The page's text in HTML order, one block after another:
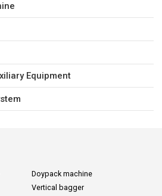
Equipment
Doypack machine
Vertical bagger